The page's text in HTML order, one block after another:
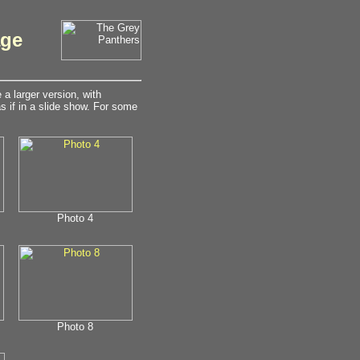
a larger version, with
if in a slide show. For some
Photo 4
Photo 8